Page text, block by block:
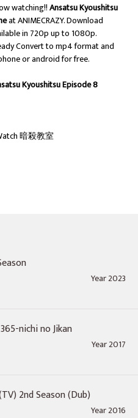
watching!!Ansatsu Kyoushitsu
at ANIMECRAZY. Download
in 720p up to 1080p.
Convert to mp4 format and
or android for free.
Kyoushitsu Episode 8
暗殺教室
Year 2023
nichi no Jikan
Year 2017
2nd Season (Dub)
Year 2016